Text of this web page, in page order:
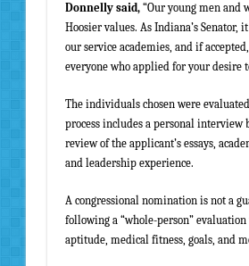
Donnelly said,“Our young men and
Hoosier values. As Indiana’s
our service academies, and if
everyone who applied for your desire
The individuals chosen were
process includes a personal interview
review of the applicant’s essays,
and leadership experience.
A congressional nomination is not a
following a “whole-person”
aptitude, medical fitness, goals, and